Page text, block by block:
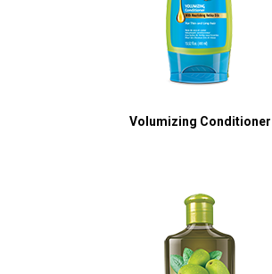
Volumizing Conditioner